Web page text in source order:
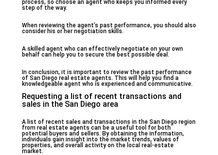
process, so choose an agent who keeps you informed every
step of the way.
When reviewing the agent’s past performance, you should also
consider his or her negotiation skills.
A skilled agent who can effectively negotiate on your own
behalf can help you to secure the best possible deal.
In conclusion, it is important to review the past performance
of San Diego real estate agents. This will help you find a
knowledgeable agent who is experienced and communicative.
Requesting a list of recent transactions and
sales in the San Diego area
A list of recent sales and transactions in the San Diego region
from real estate agents can be a useful tool for both
potential buyers and sellers. By obtaining the information,
individuals gain insight into the market trends, values of
properties, and overall activity on the local real-estate
market.